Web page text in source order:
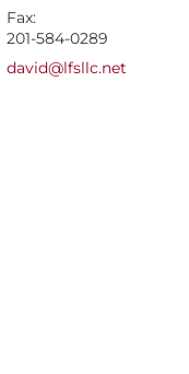
Fax:
201-584-0289
E-mail address:
david@lfsllc.net